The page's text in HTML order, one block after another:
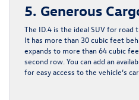
5. Generous
The ID.4 is the ideal SUV for road
It has more than 30 cubic feet
expands to more than 64 cubic
second row. You can add an
for easy access to the vehicle’s